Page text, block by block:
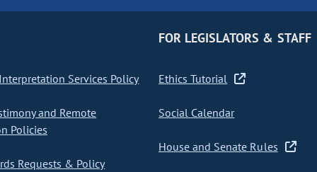
Services Policy
and Remote
Policies
Requests & Policy
FOR LEGISLATORS & STAFF
Ethics Tutorial
Social Calendar
House and Senate Rules